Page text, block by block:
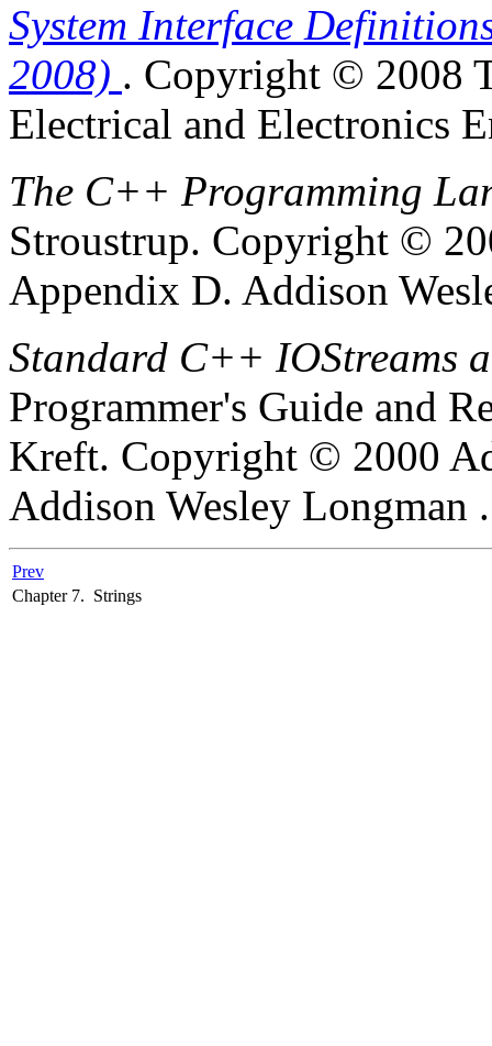
System Interface
2008) . Copyright © 2008
Electrical and Electronics
The C++ Programming
Stroustrup. Copyright ©
Appendix D. Addison
Standard C++ IOStreams
Programmer's Guide and
Kreft. Copyright © 2000
Addison Wesley Longman .
Prev
Chapter 7. Strings